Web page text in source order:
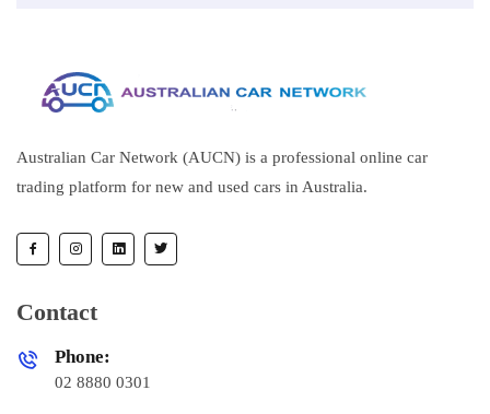
Australian Car Network (AUCN) is a professional online car
trading platform for new and used cars in Australia.
Contact
Phone:
02 8880 0301